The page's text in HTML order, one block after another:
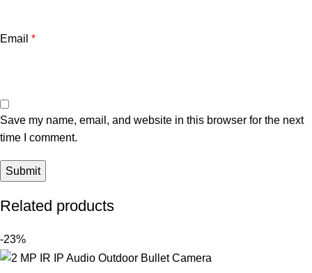
Email *
Save my name, email, and website in this browser for the next
time I comment.
Related products
-23%